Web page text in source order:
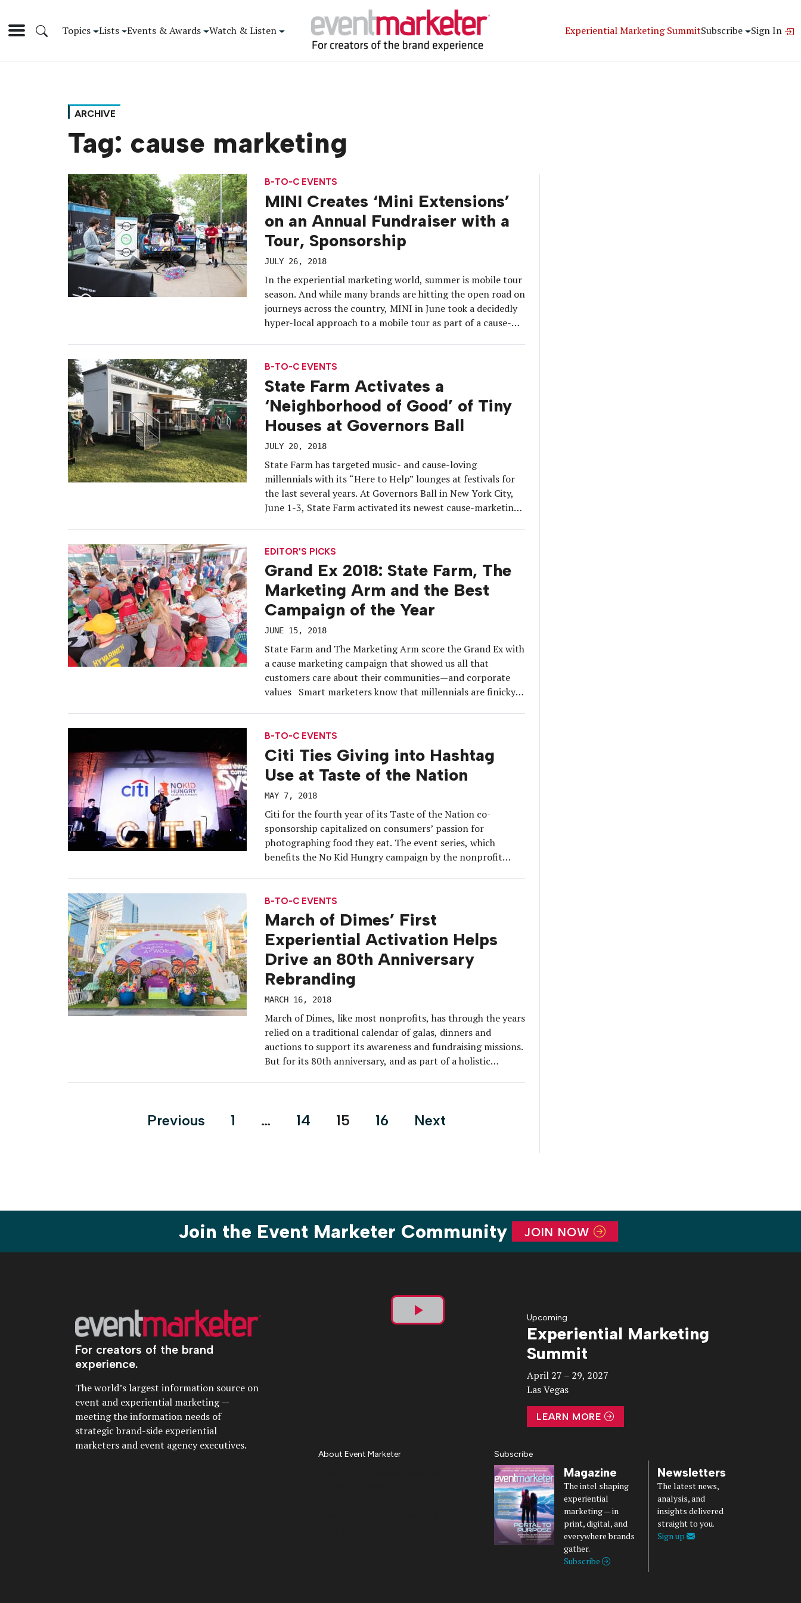
Topics Lists Events & Awards Watch & Listen Experiential Marketing SummitSubscribe Sign In
ARCHIVE
Tag: cause marketing
B-TO-C EVENTS
MINI Creates ‘Mini Extensions’
on an Annual Fundraiser with a
Tour, Sponsorship
JULY 26, 2018
In the experiential marketing world, summer is mobile tour
season. And while many brands are hitting the open road on
journeys across the country, MINI in June took a decidedly
hyper-local approach to a mobile tour as part of a cause-
B-TO-C EVENTS
State Farm Activates a
‘Neighborhood of Good’ of Tiny
Houses at Governors Ball
JULY 20, 2018
State Farm has targeted music- and cause-loving
millennials with its “Here to Help” lounges at festivals for
the last several years. At Governors Ball in New York City,
June 1-3, State Farm activated its newest cause-marketing
acts of […]
EDITOR'S PICKS
Grand Ex 2018: State Farm, The
Marketing Arm and the Best
Campaign of the Year
JUNE 15, 2018
State Farm and The Marketing Arm score the Grand Ex with
a cause marketing campaign that showed us all that
customers care about their communities—and corporate
values Smart marketers know that millennials are finicky
[…]
B-TO-C EVENTS
Citi Ties Giving into Hashtag
Use at Taste of the Nation
MAY 7, 2018
Citi for the fourth year of its Taste of the Nation co-
sponsorship capitalized on consumers’ passion for
photographing food they eat. The event series, which
benefits the No Kid Hungry campaign by the nonprofit
[…]
B-TO-C EVENTS
March of Dimes’ First
Experiential Activation Helps
Drive an 80th Anniversary
Rebranding
MARCH 16, 2018
March of Dimes, like most nonprofits, has through the years
relied on a traditional calendar of galas, dinners and
auctions to support its awareness and fundraising missions.
But for its 80th anniversary, and as part of a holistic
Posts
Previous 1 … 14 15 16 Next
Join the Event Marketer Community JOIN NOW
For creators of the brand
experience.
The world’s largest information source on
event and experiential marketing —
meeting the information needs of
strategic brand-side experiential
marketers and event agency executives.
Play
Upcoming
Experiential Marketing
Summit
April 27 – 29, 2027
Las Vegas
LEARN MORE
About Event Marketer Subscribe
Magazine
The intel shaping
experiential
marketing — in
print, digital, and
everywhere brands
gather.
Subscribe
Newsletters
The latest news,
analysis, and
insights delivered
straight to you.
Sign up